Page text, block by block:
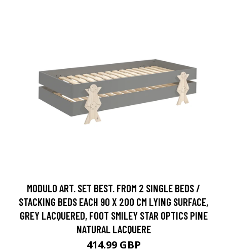
MODULO ART. SET BEST. FROM 2 SINGLE BEDS /
STACKING BEDS EACH 90 X 200 CM LYING SURFACE,
GREY LACQUERED, FOOT SMILEY STAR OPTICS PINE
NATURAL LACQUERE
414.99 GBP